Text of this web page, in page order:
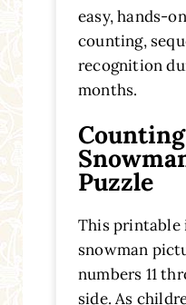
easy, hands-
counting,
recognition
months.
Counting
Puzzle
This printable
snowman
numbers 11
side. As